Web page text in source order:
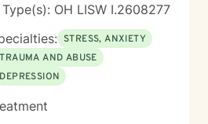
OH LISW I.2608277
STRESS, ANXIETY
TRAUMA AND ABUSE
DEPRESSION